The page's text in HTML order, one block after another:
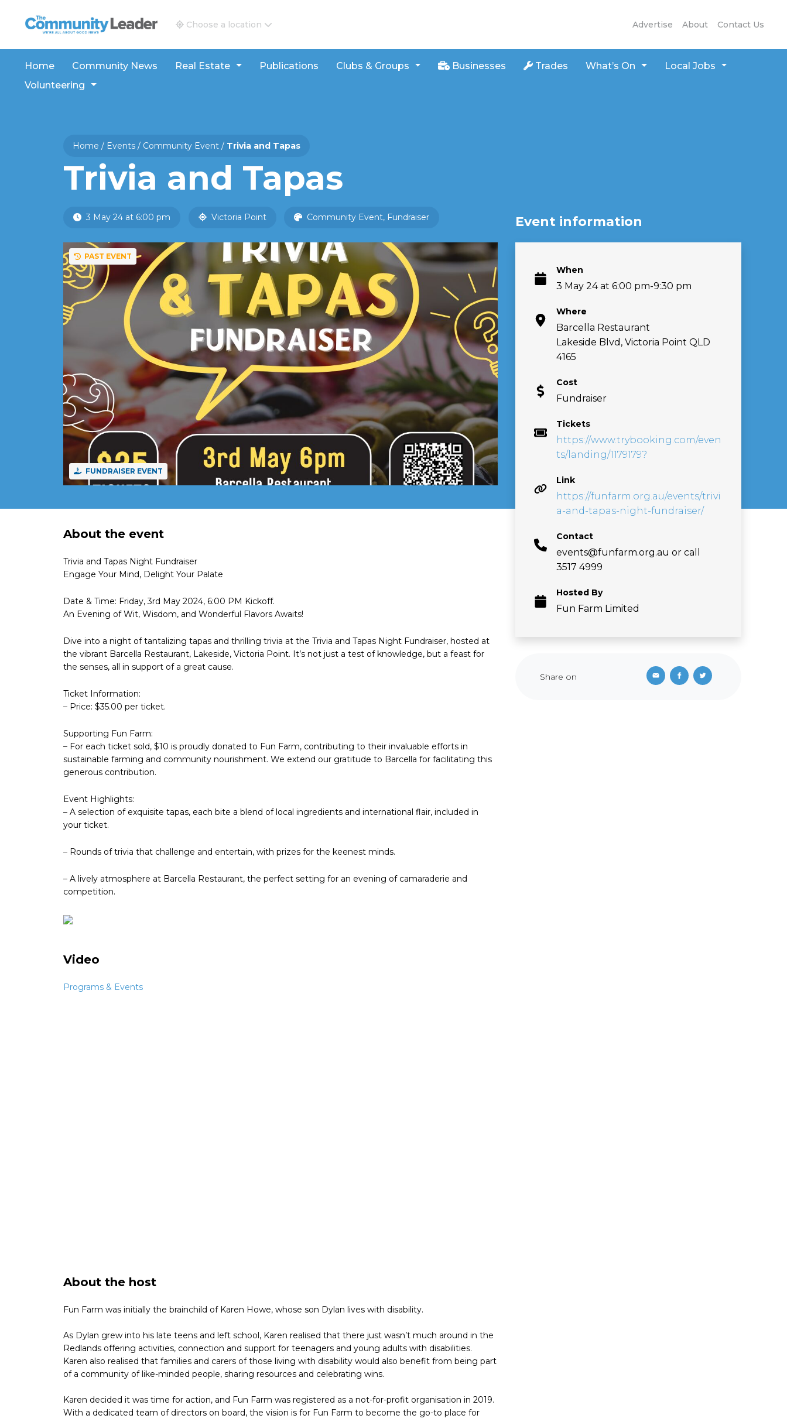
The Community Leader and Real Estate New and Views
Advertise About Contact Us
Choose a location
Home Community News Real Estate Publications Clubs & Groups Businesses Trades What’s On
Local Jobs
Volunteering
Home / Events / Community Event / Trivia and Tapas
Trivia and Tapas
3 May 24 at 6:00 pm Victoria Point Community Event, Fundraiser
FUNDRAISER EVENT
PAST EVENT
Event information
When
3 May 24 at 6:00 pm-9:30 pm
Where
Barcella Restaurant
Lakeside Blvd, Victoria Point QLD
4165
Cost
Fundraiser
Tickets
https://www.trybooking.com/even
ts/landing/1179179?
Link
https://funfarm.org.au/events/trivi
a-and-tapas-night-fundraiser/
Contact
events@funfarm.org.au or call
3517 4999
Hosted By
Fun Farm Limited
Share on
About the event
Trivia and Tapas Night Fundraiser
Engage Your Mind, Delight Your Palate
Date & Time: Friday, 3rd May 2024, 6:00 PM Kickoff.
An Evening of Wit, Wisdom, and Wonderful Flavors Awaits!
Dive into a night of tantalizing tapas and thrilling trivia at the Trivia and Tapas Night Fundraiser, hosted at
the vibrant Barcella Restaurant, Lakeside, Victoria Point. It’s not just a test of knowledge, but a feast for
the senses, all in support of a great cause.
Ticket Information:
– Price: $35.00 per ticket.
Supporting Fun Farm:
– For each ticket sold, $10 is proudly donated to Fun Farm, contributing to their invaluable efforts in
sustainable farming and community nourishment. We extend our gratitude to Barcella for facilitating this
generous contribution.
Event Highlights:
– A selection of exquisite tapas, each bite a blend of local ingredients and international flair, included in
your ticket.
– Rounds of trivia that challenge and entertain, with prizes for the keenest minds.
– A lively atmosphere at Barcella Restaurant, the perfect setting for an evening of camaraderie and
competition.
Video
Programs & Events
About the host
Fun Farm was initially the brainchild of Karen Howe, whose son Dylan lives with disability.
As Dylan grew into his late teens and left school, Karen realised that there just wasn’t much around in the
Redlands offering activities, connection and support for teenagers and young adults with disabilities.
Karen also realised that families and carers of those living with disability would also benefit from being part
of a community of like-minded people, sharing resources and celebrating wins.
Karen decided it was time for action, and Fun Farm was registered as a not-for-profit organisation in 2019.
With a dedicated team of directors on board, the vision is for Fun Farm to become the go-to place for